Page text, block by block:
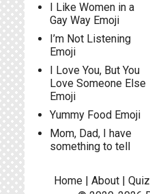
I Like Women in a
Gay Way Emoji
I’m Not Listening
Emoji
I Love You, But You
Love Someone Else
Emoji
Yummy Food Emoji
Mom, Dad, I have
something to tell
Home | About |